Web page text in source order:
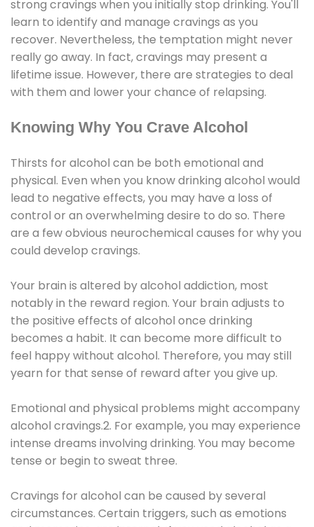
strong cravings when you initially stop drinking. You'll
learn to identify and manage cravings as you
recover. Nevertheless, the temptation might never
really go away. In fact, cravings may present a
lifetime issue. However, there are strategies to deal
with them and lower your chance of relapsing.
Knowing Why You Crave Alcohol
Thirsts for alcohol can be both emotional and
physical. Even when you know drinking alcohol would
lead to negative effects, you may have a loss of
control or an overwhelming desire to do so. There
are a few obvious neurochemical causes for why you
could develop cravings.
Your brain is altered by alcohol addiction, most
notably in the reward region. Your brain adjusts to
the positive effects of alcohol once drinking
becomes a habit. It can become more difficult to
feel happy without alcohol. Therefore, you may still
yearn for that sense of reward after you give up.
Emotional and physical problems might accompany
alcohol cravings.2. For example, you may experience
intense dreams involving drinking. You may become
tense or begin to sweat three.
Cravings for alcohol can be caused by several
circumstances. Certain triggers, such as emotions